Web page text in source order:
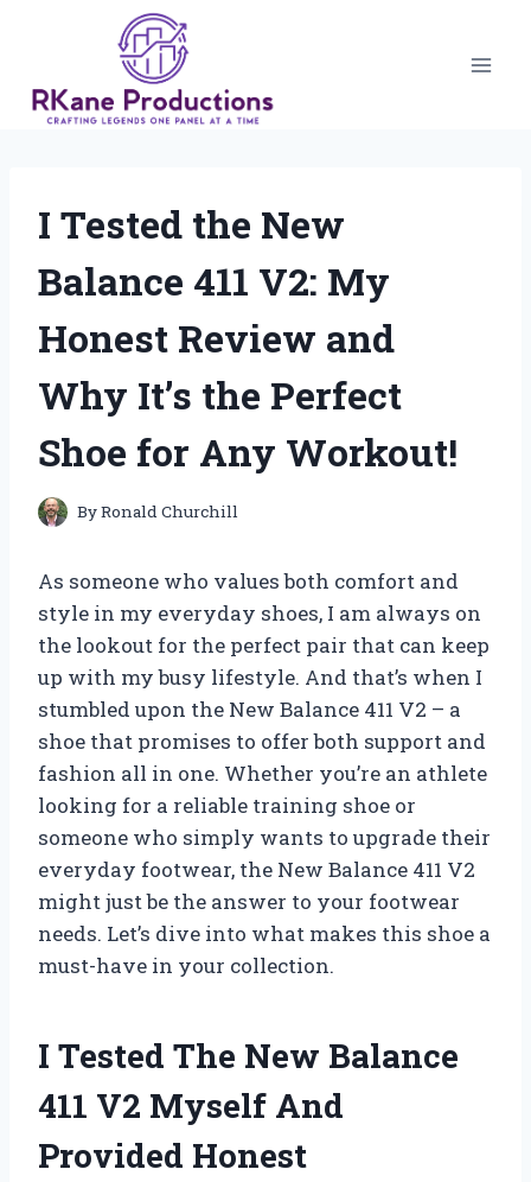
I Tested the New
Balance 411 V2: My
Honest Review and
Why It’s the Perfect
Shoe for Any Workout!
ByRonald Churchill
As someone who values both comfort and
style in my everyday shoes, I am always on
the lookout for the perfect pair that can keep
up with my busy lifestyle. And that’s when I
stumbled upon the New Balance 411 V2 – a
shoe that promises to offer both support and
fashion all in one. Whether you’re an athlete
looking for a reliable training shoe or
someone who simply wants to upgrade their
everyday footwear, the New Balance 411 V2
might just be the answer to your footwear
needs. Let’s dive into what makes this shoe a
must-have in your collection.
I Tested The New Balance
411 V2 Myself And
Provided Honest